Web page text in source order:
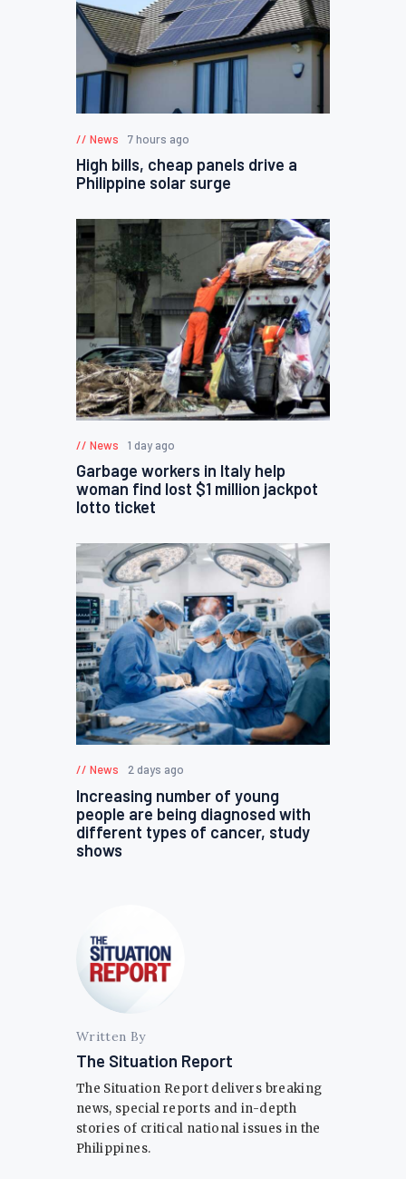
News 7 hours ago
High bills, cheap panels drive a
Philippine solar surge
News 1 day ago
Garbage workers in Italy help
woman find lost $1 million jackpot
lotto ticket
News 2 days ago
Increasing number of young
people are being diagnosed with
different types of cancer, study
shows
Written By
The Situation Report
The Situation Report delivers breaking
news, special reports and in-depth
stories of critical national issues in the
Philippines.